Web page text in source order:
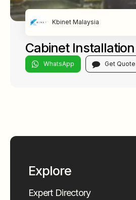
Kbinet Malaysia
Cabinet Installation
WhatsApp Get Quote
Explore
Expert Directory